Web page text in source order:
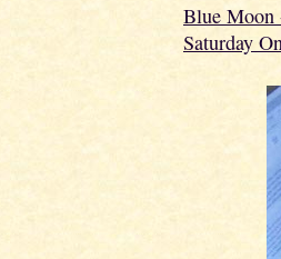
Blue Moon
Saturday